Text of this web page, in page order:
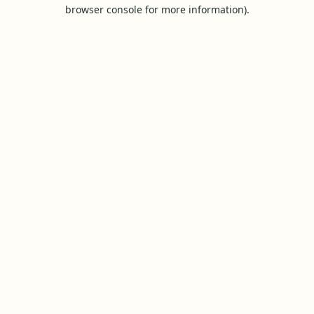
browser console for more information).